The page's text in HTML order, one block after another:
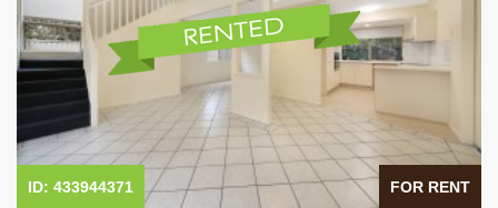
FOR RENT
ID: 433944371